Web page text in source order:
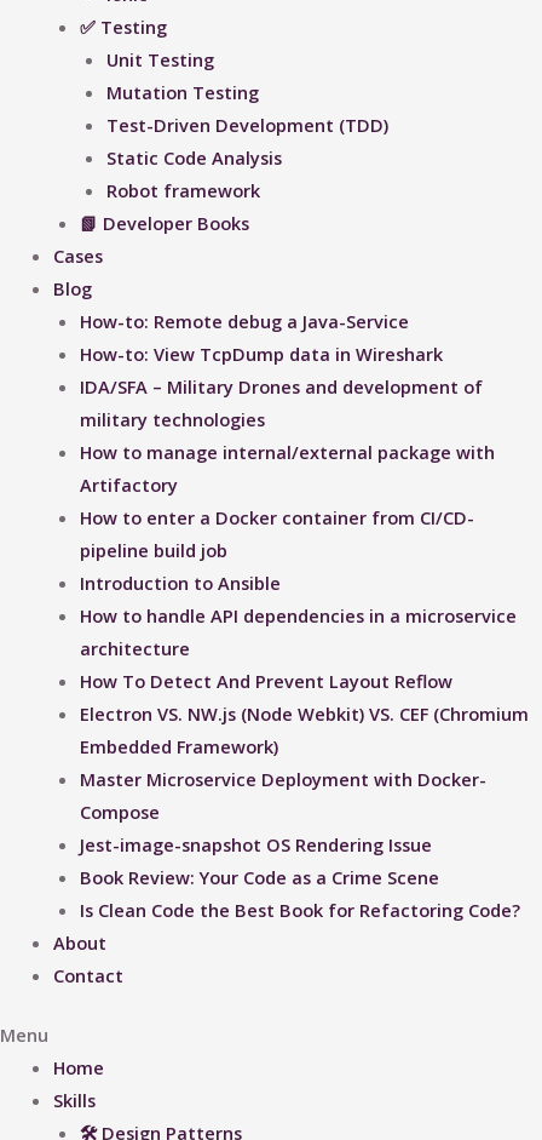
✅ Testing
Unit Testing
Mutation Testing
Test-Driven Development (TDD)
Static Code Analysis
Robot framework
📗 Developer Books
Cases
Blog
How-to: Remote debug a Java-Service
How-to: View TcpDump data in Wireshark
IDA/SFA – Military Drones and development of
military technologies
How to manage internal/external package with
Artifactory
How to enter a Docker container from CI/CD-
pipeline build job
Introduction to Ansible
How to handle API dependencies in a microservice
architecture
How To Detect And Prevent Layout Reflow​
Electron VS. NW.js (Node Webkit) VS. CEF (Chromium
Embedded Framework)
Master Microservice Deployment with Docker-
Compose
Jest-image-snapshot OS Rendering Issue ​
Book Review: Your Code as a Crime Scene
Is Clean Code the Best Book for Refactoring Code?
About
Contact
Menu
Home
Skills
🛠 Design Patterns